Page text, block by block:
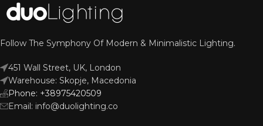
Follow The Symphony Of Modern & Minimalistic Lighting.
451 Wall Street, UK, London
Warehouse: Skopje, Macedonia
Phone: +38975420509
Email: info@duolighting.co